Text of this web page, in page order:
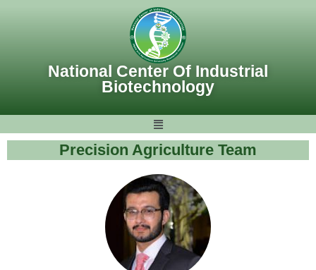
National Center Of Industrial
Biotechnology
Precision Agriculture Team